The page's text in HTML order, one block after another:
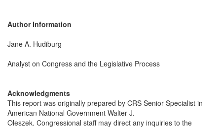
Author Information
Jane A. Hudiburg
Analyst on Congress and the Legislative Process
Acknowledgments
This report was originally prepared by CRS Senior Specialist in
American National Government Walter J.
Oleszek. Congressional staff may direct any inquiries to the